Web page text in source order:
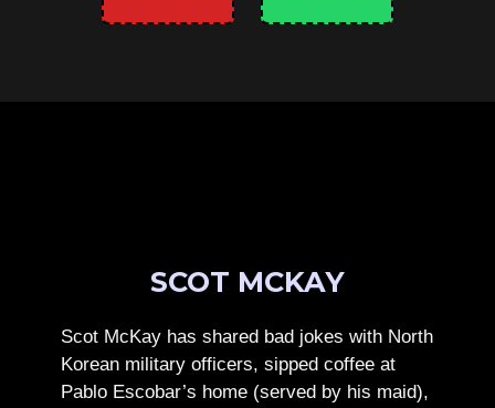
SCOT MCKAY
Scot McKay has shared bad jokes with North
Korean military officers, sipped coffee at
Pablo Escobar’s home (served by his maid),